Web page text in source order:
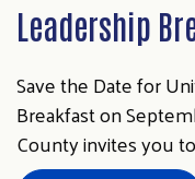
Leadership
Save the Date for
Breakfast on
County invites you